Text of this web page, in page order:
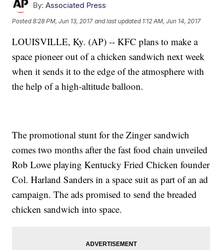
By: Associated Press
Posted8:28 PM, Jun 13, 2017 and last updated 1:12 AM, Jun 14, 2017
LOUISVILLE, Ky. (AP) -- KFC plans to make a
space pioneer out of a chicken sandwich next week
when it sends it to the edge of the atmosphere with
the help of a high-altitude balloon.
The promotional stunt for the Zinger sandwich
comes two months after the fast food chain unveiled
Rob Lowe playing Kentucky Fried Chicken founder
Col. Harland Sanders in a space suit as part of an ad
campaign. The ads promised to send the breaded
chicken sandwich into space.